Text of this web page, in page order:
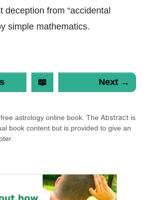
deception from “accidental
simple mathematics.
📖 Next →
astrology online book. The Abstract is
book content but is provided to give an